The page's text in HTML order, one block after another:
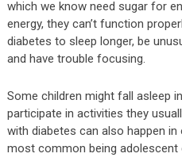
which we know need sugar for
energy, they can’t function
diabetes to sleep longer, be
and have trouble focusing.
Some children might fall asleep
participate in activities they
with diabetes can also happen
most common being adolescent